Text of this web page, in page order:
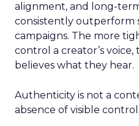
alignment, and long-
consistently outperform
campaigns. The more
control a creator’s
believes what they hear.
Authenticity is not a
absence of visible control.